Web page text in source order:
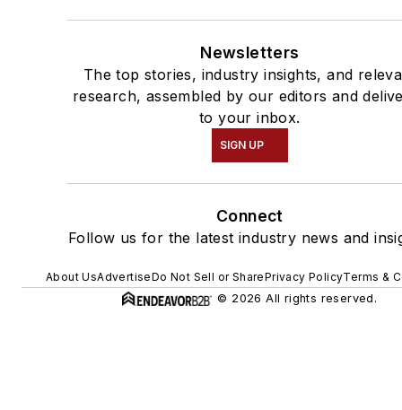
Newsletters
The top stories, industry insights, and
research, assembled by our editors and
to your inbox.
SIGN UP
Connect
Follow us for the latest industry news and
About UsAdvertiseDo Not Sell or SharePrivacy PolicyTerms &
© 2026 All rights reserved.